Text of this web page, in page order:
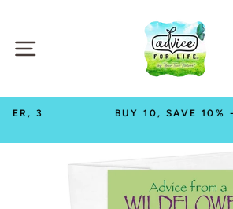
content SITE NAVIGATION
BUY 10, SAVE 10% -